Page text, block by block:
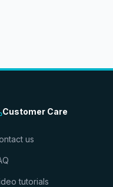
Customer Care
us
tutorials